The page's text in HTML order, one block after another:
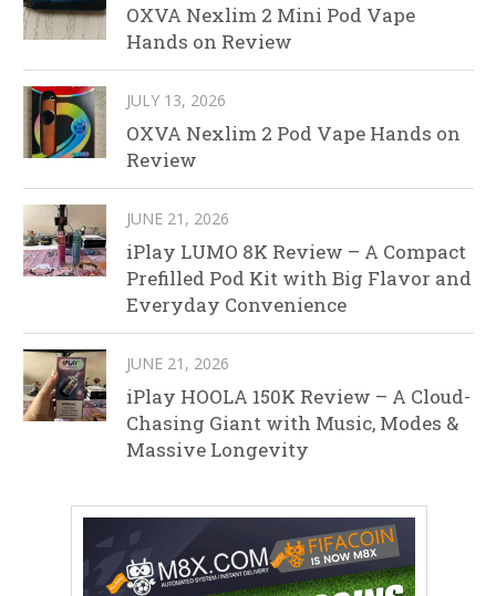
OXVA Nexlim 2 Mini Pod Vape
Hands on Review
JULY 13, 2026
OXVA Nexlim 2 Pod Vape Hands on
Review
JUNE 21, 2026
iPlay LUMO 8K Review – A Compact
Prefilled Pod Kit with Big Flavor and
Everyday Convenience
JUNE 21, 2026
iPlay HOOLA 150K Review – A Cloud-
Chasing Giant with Music, Modes &
Massive Longevity